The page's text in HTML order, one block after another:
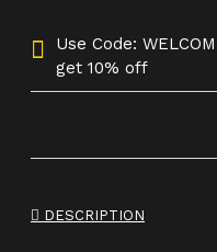
Use Code:
get 10% off
DESCRIPTION